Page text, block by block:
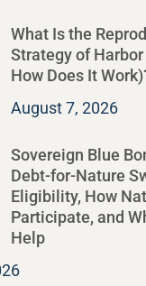
What Is the
Strategy of Harbor
How Does It
August 7, 2026
Sovereign Blue
Debt-for-Nature
Eligibility, How
Participate, and
Help